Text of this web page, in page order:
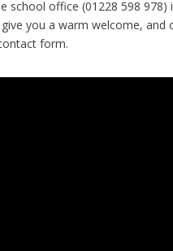
school office (01228 598
you a warm welcome,
form.